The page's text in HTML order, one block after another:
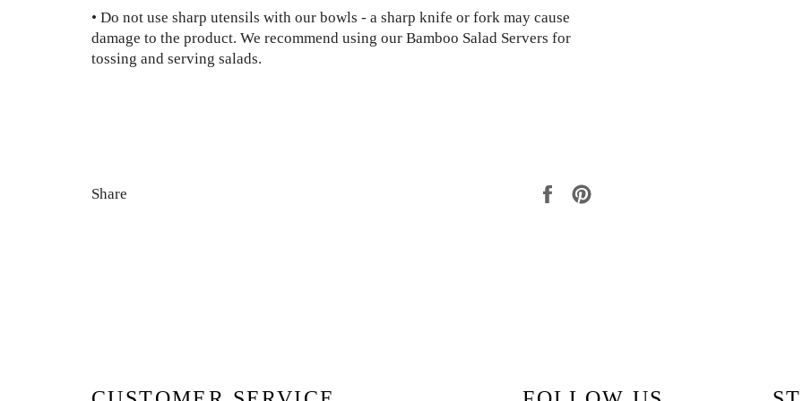
• Do not use sharp utensils with our bowls - a sharp knife or fork may cause
damage to the product. We recommend using our Bamboo Salad Servers for
tossing and serving salads.
Share
Share